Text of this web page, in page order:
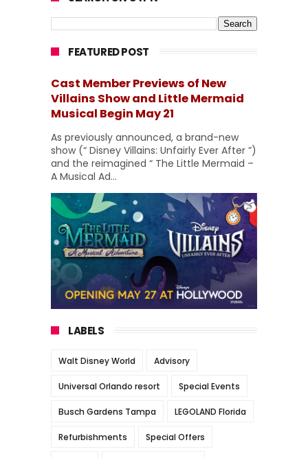
FEATURED POST
Cast Member Previews of New
Villains Show and Little Mermaid
Musical Begin May 21
As previously announced, a brand-new
show (“ Disney Villains: Unfairly Ever After ”)
and the reimagined “ The Little Mermaid –
A Musical Ad...
LABELS
Walt Disney World Advisory
Universal Orlando resort Special Events
Busch Gardens Tampa LEGOLAND Florida
Refurbishments Special Offers